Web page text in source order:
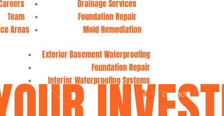
Team
Areas
Drainage Services
Foundation Repair
Mold Remediation
Exterior Basement Waterproofing
Foundation Repair
Interior Waterproofing Systems
Mold
Contact